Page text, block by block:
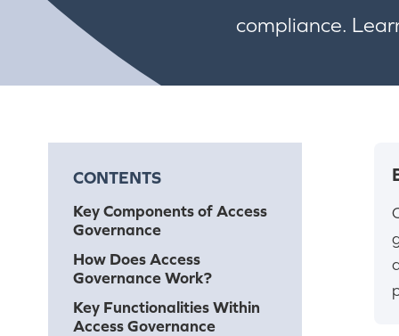
compliance.
CONTENTS
Key Components of Access
Governance
How Does Access
Governance Work?
Key Functionalities Within
Access Governance